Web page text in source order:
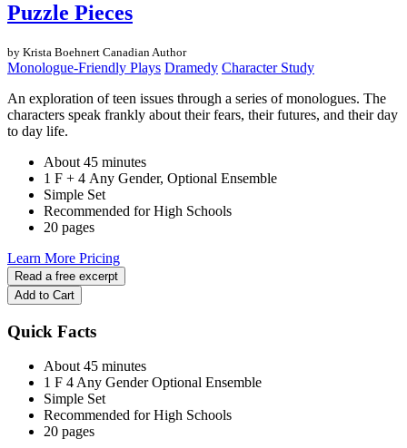
Puzzle Pieces
by Krista Boehnert Canadian Author
Monologue-Friendly Plays Dramedy Character Study
An exploration of teen issues through a series of monologues. The
characters speak frankly about their fears, their futures, and their day
to day life.
About 45 minutes
1 F + 4 Any Gender, Optional Ensemble
Simple Set
Recommended for High Schools
20 pages
Learn More Pricing
Read a free excerpt
Add to Cart
Quick Facts
About 45 minutes
1 F 4 Any GenderOptional Ensemble
Simple Set
Recommended for High Schools
20 pages